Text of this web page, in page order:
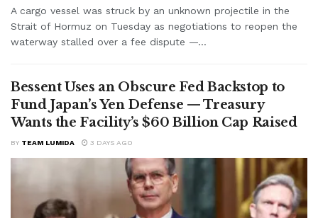
A cargo vessel was struck by an unknown projectile in the
Strait of Hormuz on Tuesday as negotiations to reopen the
waterway stalled over a fee dispute —...
Bessent Uses an Obscure Fed Backstop to
Fund Japan’s Yen Defense — Treasury
Wants the Facility’s $60 Billion Cap Raised
BY TEAM LUMIDA 3 DAYS AGO